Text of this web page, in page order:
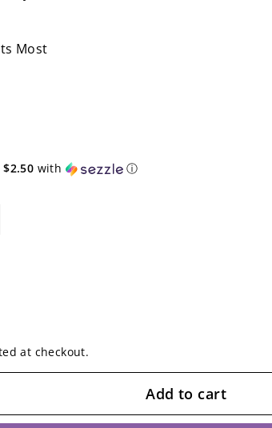
Most
$2.50 with ⓘ
at checkout.
Add to cart